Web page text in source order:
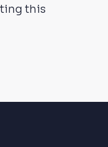
this